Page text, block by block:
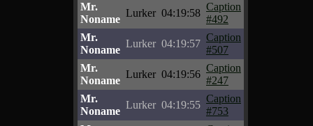
Mr.
Noname
Lurker 04:19:58
Caption
#492
Mr.
Noname
Lurker 04:19:57
Caption
#507
Mr.
Noname
Lurker 04:19:56
Caption
#247
Mr.
Noname
Lurker 04:19:55
Caption
#753